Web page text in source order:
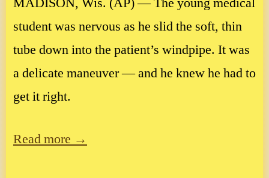
student was nervous as he slid the soft, thin
tube down into the patient’s windpipe. It was
a delicate maneuver — and he knew he had to
get it right.
Read more →